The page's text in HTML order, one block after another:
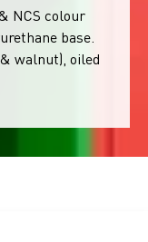
NCS colour
base.
walnut), oiled